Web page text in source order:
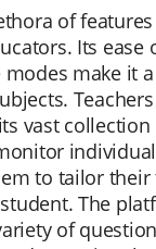
of
Its ease
make it
vast collection
to tailor their
The
of